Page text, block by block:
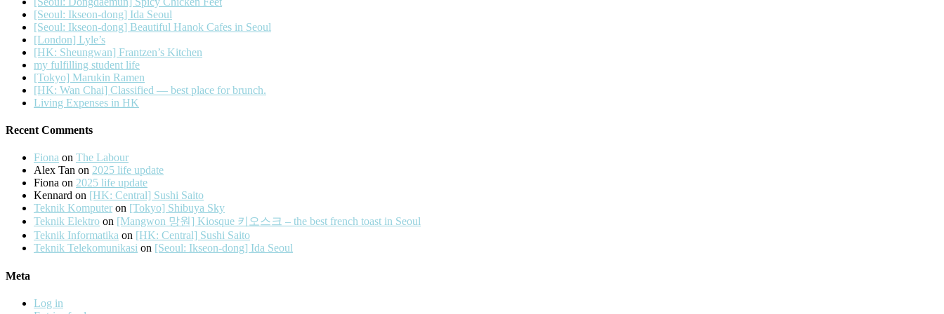
[Seoul: Ikseon-dong] Ida Seoul
[Seoul: Ikseon-dong] Beautiful Hanok Cafes in Seoul
[London] Lyle’s
[HK: Sheungwan] Frantzen’s Kitchen
my fulfilling student life
[Tokyo] Marukin Ramen
[HK: Wan Chai] Classified — best place for brunch.
Living Expenses in HK
Recent Comments
Fiona on The Labour
Alex Tan on 2025 life update
Fiona on 2025 life update
Kennard on [HK: Central] Sushi Saito
Teknik Komputer on [Tokyo] Shibuya Sky
Teknik Elektro on [Mangwon 망원] Kiosque 키오스크 – the best french toast in Seoul
Teknik Informatika on [HK: Central] Sushi Saito
Teknik Telekomunikasi on [Seoul: Ikseon-dong] Ida Seoul
Meta
Log in